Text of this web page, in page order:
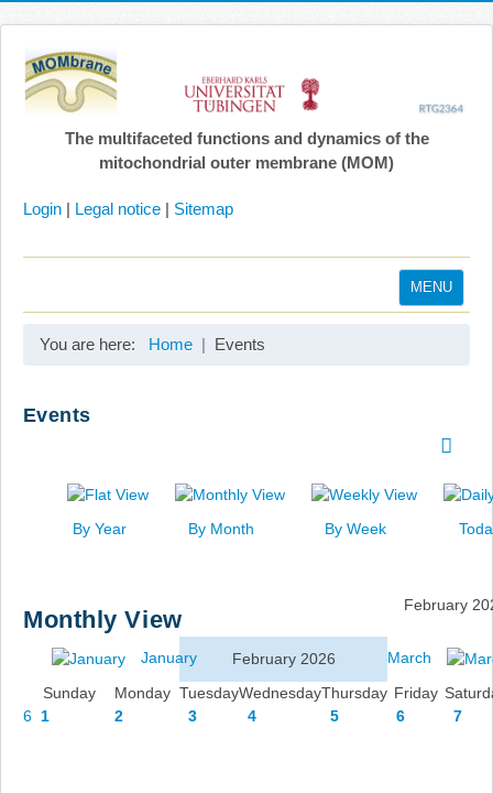
The multifaceted functions and dynamics of the
mitochondrial outer membrane (MOM)
Login | Legal notice | Sitemap
MENU
Search
You are here: Home Events
Events
By Year By Month By Week
Monthly View
February
January February 2026
March
Sunday
Monday TuesdayWednesdayThursday Friday
6 1 2 3 4 5 6 7